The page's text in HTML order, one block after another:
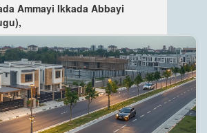
Ammayi Ikkada Abbayi